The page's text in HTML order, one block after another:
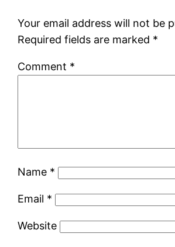
Your email address will not be
Required fields are marked *
Comment *
Name *
Email *
Website